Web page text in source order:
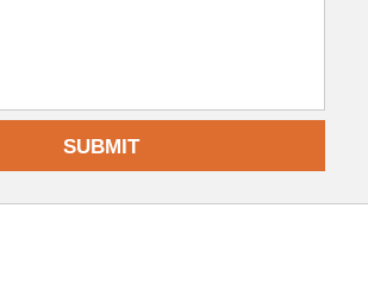
SUBMIT